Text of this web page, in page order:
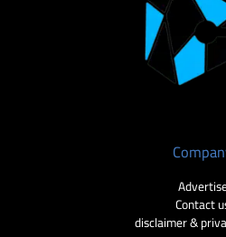
Contact
disclaimer &